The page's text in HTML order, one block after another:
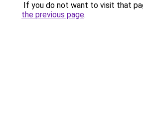
If you do not want to visit that
the previous page.